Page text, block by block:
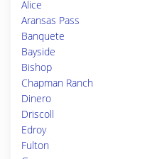
Alice
Aransas Pass
Banquete
Bayside
Bishop
Chapman Ranch
Dinero
Driscoll
Edroy
Fulton